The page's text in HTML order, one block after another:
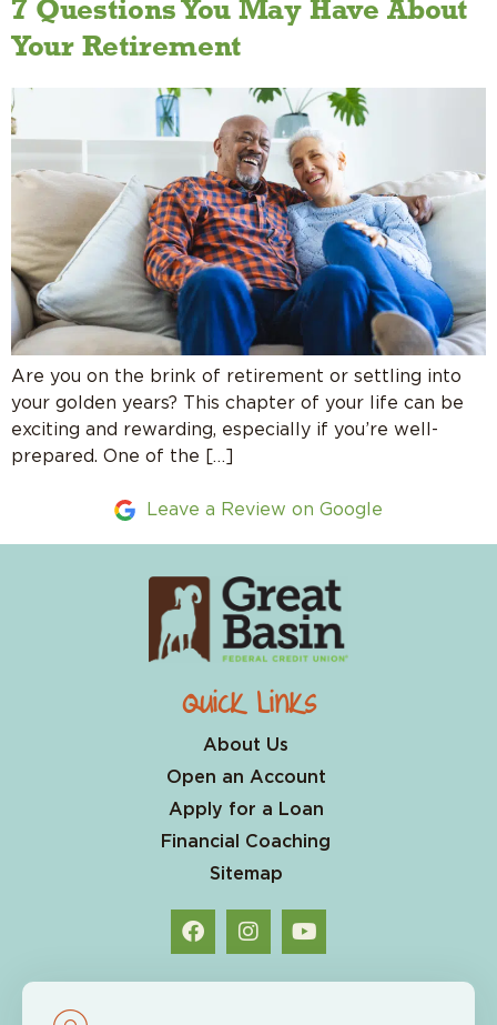
7 Questions You May Have About
Your Retirement
Are you on the brink of retirement or settling into
your golden years? This chapter of your life can be
exciting and rewarding, especially if you’re well-
prepared. One of the […]
Leave a Review on Google
Quick Links
About Us
Open an Account
Apply for a Loan
Financial Coaching
Sitemap